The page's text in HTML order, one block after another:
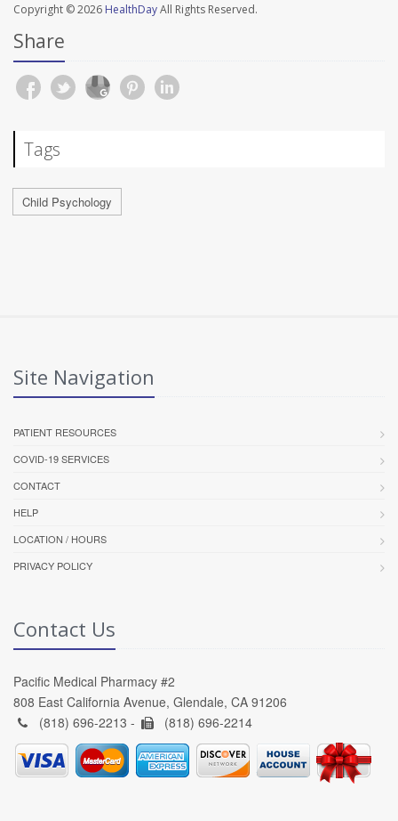
Copyright © 2026 HealthDayAll Rights Reserved.
Share
Tags
Child Psychology
Site Navigation
PATIENT RESOURCES
COVID-19 SERVICES
CONTACT
HELP
LOCATION / HOURS
PRIVACY POLICY
Contact Us
Pacific Medical Pharmacy #2
808 East California Avenue, Glendale, CA 91206
(818) 696-2213 -
(818) 696-2214